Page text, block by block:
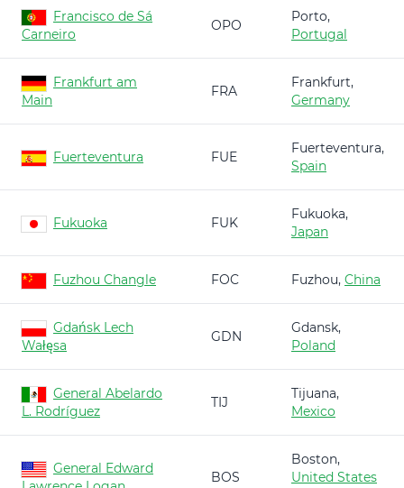
Francisco de Sá
Carneiro
OPO
Porto,
Portugal
Frankfurt am
Main
FRA
Frankfurt,
Germany
Fuerteventura FUE
Fuerteventura,
Spain
Fukuoka FUK
Fukuoka,
Japan
Fuzhou Changle FOC Fuzhou, China
Gdańsk Lech
Wałęsa
GDN
Gdansk,
Poland
General Abelardo
L. Rodríguez
TIJ
Tijuana,
Mexico
General Edward
BOS
Boston,
United States